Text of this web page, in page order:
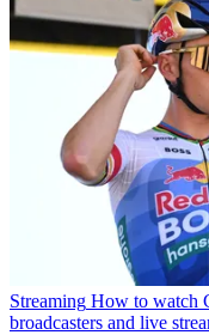
Streaming How to watch
broadcasters and live